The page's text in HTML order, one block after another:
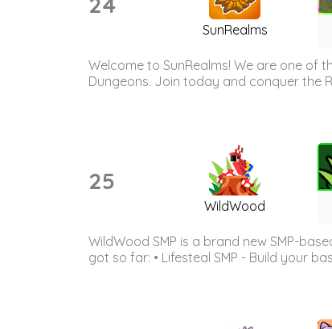
SunRealms
Welcome to SunRealms! We are one of
Dungeons. Join today and conquer the
25
WildWood
WildWood SMP is a brand new SMP-
got so far: • Lifesteal SMP - Build your